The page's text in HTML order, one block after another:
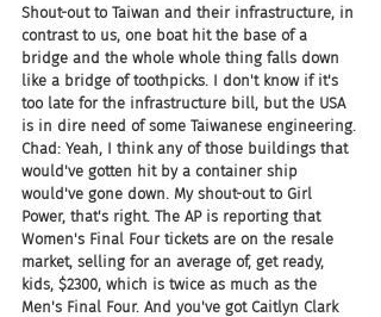
Shout-out to Taiwan and their infrastructure, in
contrast to us, one boat hit the base of a
bridge and the whole whole thing falls down
like a bridge of toothpicks. I don't know if it's
too late for the infrastructure bill, but the USA
is in dire need of some Taiwanese engineering.
Chad: Yeah, I think any of those buildings that
would've gotten hit by a container ship
would've gone down. My shout-out to Girl
Power, that's right. The AP is reporting that
Women's Final Four tickets are on the resale
market, selling for an average of, get ready,
kids, $2300, which is twice as much as the
Men's Final Four. And you've got Caitlyn Clark